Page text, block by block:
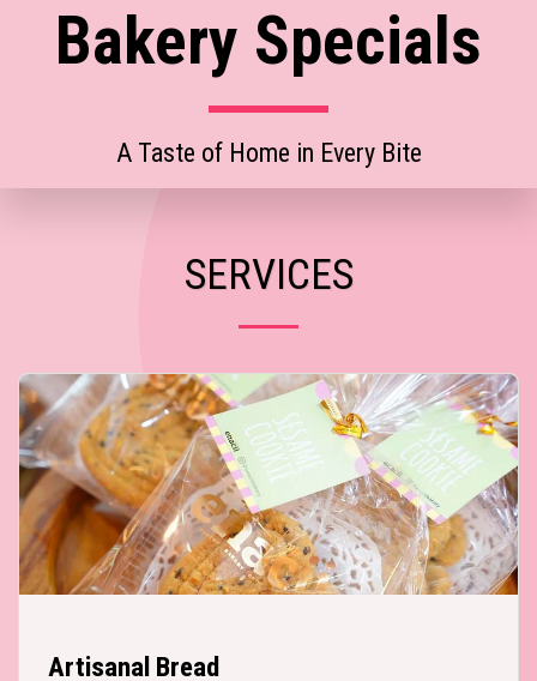
Bakery Specials
A Taste of Home in Every Bite
SERVICES
Artisanal Bread